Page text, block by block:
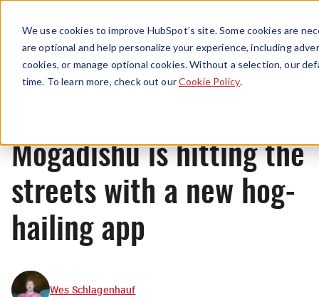
We use cookies to improve HubSpot’s site. Some cookies are
are optional and help personalize your experience, including
cookies, or manage optional cookies. Without a selection, our
time. To learn more, check out ourCookie Policy.
Menu
News
Mogadishu is hitting the
streets with a new hog-
hailing app
Wes Schlagenhauf